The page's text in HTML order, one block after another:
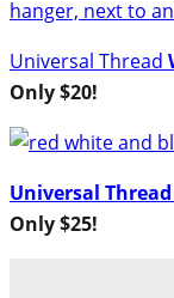
Universal Thread
Only $20!
Universal
Only $25!